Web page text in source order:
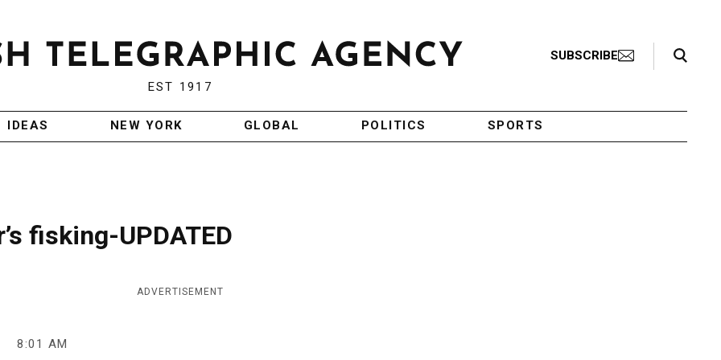
EST 1917
SUBSCRIBE
Search Toggle
IDEAS NEW YORK GLOBAL POLITICS SPORTS
fisking-UPDATED
ADVERTISEMENT
8:01 AM